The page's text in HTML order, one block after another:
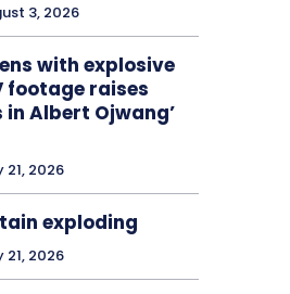
3, 2026
with explosive
footage raises
Albert Ojwang’
21, 2026
exploding
21, 2026